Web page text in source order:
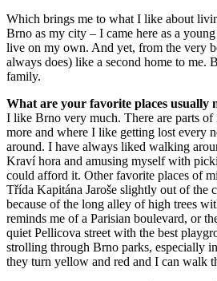
Which brings me to what I like about
Brno as my city – I came here as a
live on my own. And yet, from the very
always does) like a second home to me.
family.
What are your favorite places usually
I like Brno very much. There are parts
more and where I like getting lost every
around. I have always liked walking
Kraví hora and amusing myself with
could afford it. Other favorite places of
Třída Kapitána Jaroše slightly out of the
because of the long alley of high trees
reminds me of a Parisian boulevard, or
quiet Pellicova street with the best
strolling through Brno parks, especially
they turn yellow and red and I can walk